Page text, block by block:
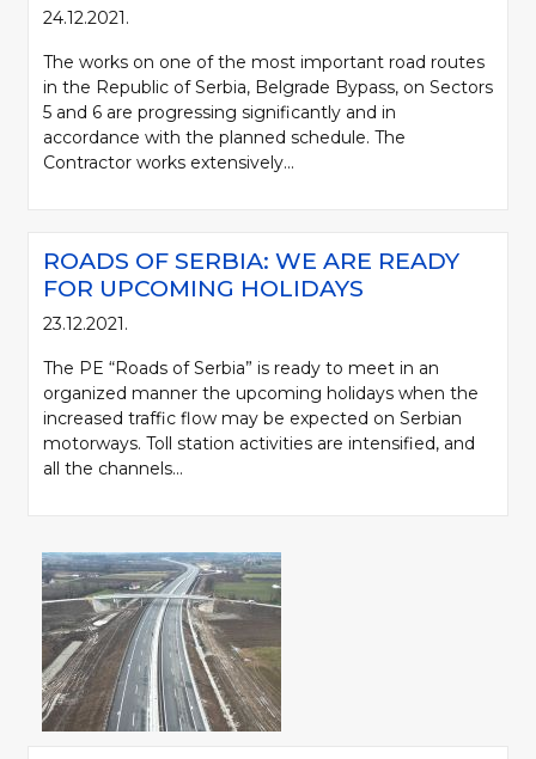
24.12.2021.
The works on one of the most important road routes
in the Republic of Serbia, Belgrade Bypass, on Sectors
5 and 6 are progressing significantly and in
accordance with the planned schedule. The
Contractor works extensively...
ROADS OF SERBIA: WE ARE READY
FOR UPCOMING HOLIDAYS
23.12.2021.
The PE “Roads of Serbia” is ready to meet in an
organized manner the upcoming holidays when the
increased traffic flow may be expected on Serbian
motorways. Toll station activities are intensified, and
all the channels...